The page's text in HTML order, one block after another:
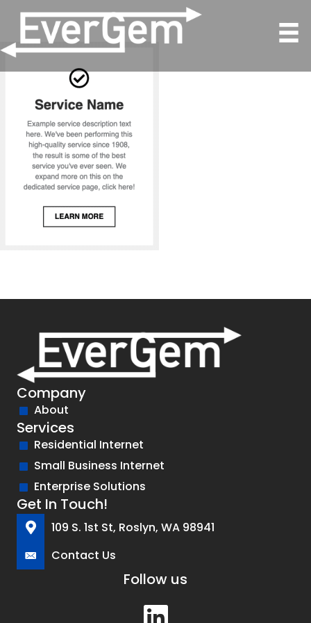
Company
About
Services
Residential Internet
Small Business Internet
Enterprise Solutions
Get In Touch!
109 S. 1st St, Roslyn, WA 98941
Contact Us
Follow us